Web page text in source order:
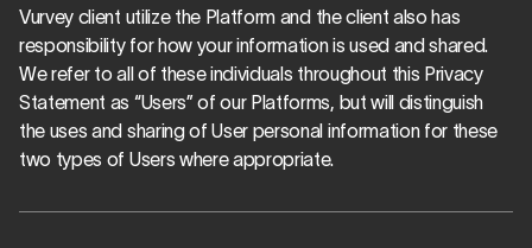
Vurvey client utilize the Platform and the client also has
responsibility for how your information is used and shared.
We refer to all of these individuals throughout this Privacy
Statement as “Users” of our Platforms, but will distinguish
the uses and sharing of User personal information for these
two types of Users where appropriate.